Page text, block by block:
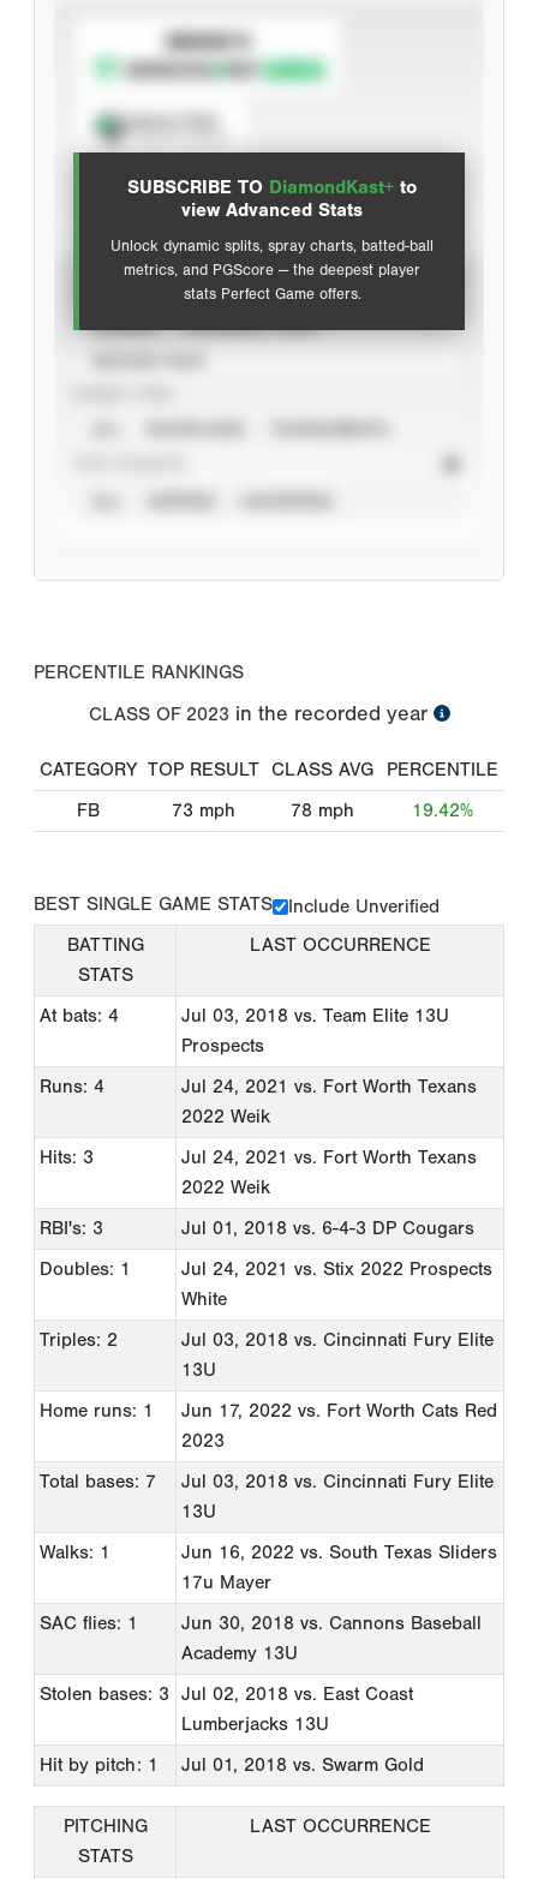
SUBSCRIBE TO DiamondKast+ to
view Advanced Stats
Unlock dynamic splits, spray charts, batted-ball
metrics, and PGScore — the deepest player
stats Perfect Game offers.
SUBSCRIBE TO
Advanced Statistics
PERCENTILE RANKINGS
CLASS OF 2023 in the recorded year
CATEGORY TOP RESULT CLASS AVG
PERCENTILE
FB
73 mph 78 mph 19.42%
BEST SINGLE GAME STATS
Include Unverified
BATTING
STATS
LAST OCCURRENCE
At bats: 4 Jul 03, 2018 vs. Team Elite 13U
Prospects
Runs: 4
Jul 24, 2021 vs. Fort Worth Texans
2022 Weik
Hits: 3
Jul 24, 2021 vs. Fort Worth Texans
2022 Weik
RBI's: 3
Jul 01, 2018 vs. 6-4-3 DP Cougars
Doubles: 1
Jul 24, 2021 vs. Stix 2022 Prospects
White
Triples: 2
Jul 03, 2018 vs. Cincinnati Fury Elite
13U
Home runs: 1
Jun 17, 2022 vs. Fort Worth Cats Red
2023
Total bases: 7
Jul 03, 2018 vs. Cincinnati Fury Elite
13U
Walks: 1
Jun 16, 2022 vs. South Texas Sliders
17u Mayer
SAC flies: 1
Jun 30, 2018 vs. Cannons Baseball
Academy 13U
Stolen bases: 3
Jul 02, 2018 vs. East Coast
Lumberjacks 13U
Hit by pitch: 1
Jul 01, 2018 vs. Swarm Gold
PITCHING
STATS
LAST OCCURRENCE